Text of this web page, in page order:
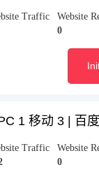
Traffic
Website
0
1 移动 3 | 百
Traffic
Website
0